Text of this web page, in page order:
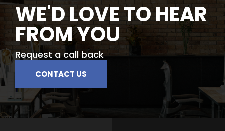
WE'D LOVE TO HEAR
FROM YOU
Request a call back
CONTACT US